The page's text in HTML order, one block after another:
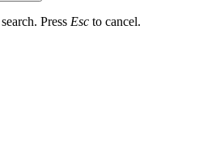
Press Esc to cancel.